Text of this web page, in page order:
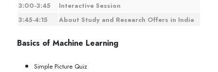
3:00-3:45
Interactive Session
3:45-4:15
About Study and Research Offers in India
Basics of Machine Learning
Simple Picture Quiz